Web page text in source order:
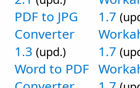
PDF to JPG
Converter
1.3 (upd.)
Word to PDF
1.7
1.7